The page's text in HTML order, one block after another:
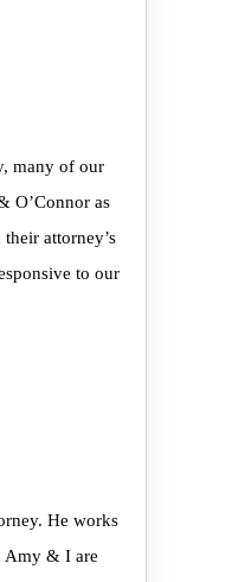
many of our
O’Connor as
attorney’s
to our
He works
Amy & I are